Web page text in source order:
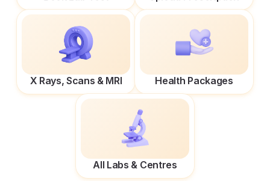
X Rays, Scans & MRI Health Packages
All Labs & Centres